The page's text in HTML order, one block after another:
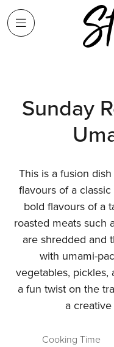
Sunday
This is a fusion
flavours of a
bold flavours of a
roasted meats such
are shredded and
with umami-
vegetables, pickles,
a fun twist on the
a
Cooking Time